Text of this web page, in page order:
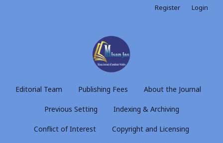
Editorial Team Publishing Fees About the Journal
Previous Setting Indexing & Archiving
Conflict of Interest Copyright and Licensing
Register Login